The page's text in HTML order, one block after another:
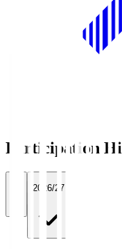
Participation
2026/27